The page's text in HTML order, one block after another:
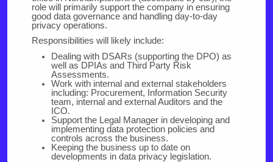
role will primarily support the company in ensuring
good data governance and handling day-to-day
privacy operations.
Responsibilities will likely include:
Dealing with DSARs (supporting the DPO) as
well as DPIAs and Third Party Risk
Assessments.
Work with internal and external stakeholders
including: Procurement, Information Security
team, internal and external Auditors and the
ICO.
Support the Legal Manager in developing and
implementing data protection policies and
controls across the business.
Keeping the business up to date on
developments in data privacy legislation.